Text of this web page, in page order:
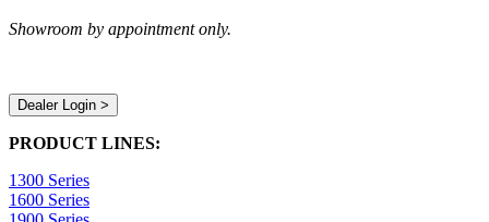
Showroom by appointment only.
Dealer Login >
PRODUCT LINES:
1300 Series
1600 Series